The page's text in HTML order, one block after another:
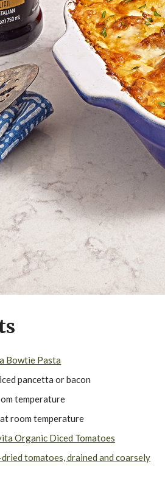
Bowtie Pasta
pancetta or bacon
temperature
room temperature
Organic Diced Tomatoes
tomatoes, drained and coarsely